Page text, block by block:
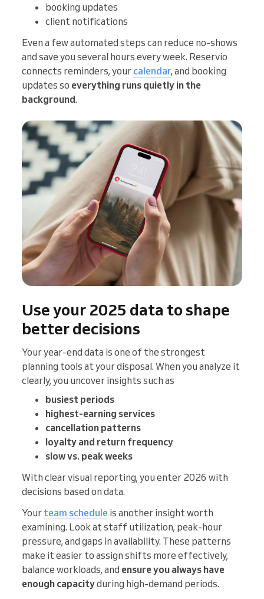
booking updates
client notifications
Even a few automated steps can reduce no-shows
and save you several hours every week. Reservio
connects reminders, your calendar, and booking
updates so everything runs quietly in the
background.
Use your 2025 data to shape
better decisions
Your year-end data is one of the strongest
planning tools at your disposal. When you analyze it
clearly, you uncover insights such as
busiest periods
highest-earning services
cancellation patterns
loyalty and return frequency
slow vs. peak weeks
With clear visual reporting, you enter 2026 with
decisions based on data.
Your team schedule is another insight worth
examining. Look at staff utilization, peak-hour
pressure, and gaps in availability. These patterns
make it easier to assign shifts more effectively,
balance workloads, and ensure you always have
enough capacityduring high-demand periods.